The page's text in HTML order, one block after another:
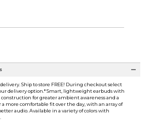
Ship to store FREE! During checkout select
delivery option.* Smart, lightweight earbuds with
for greater ambient awareness and a
more comfortable fit over the day, with an array of
audio. Available in a variety of colors with